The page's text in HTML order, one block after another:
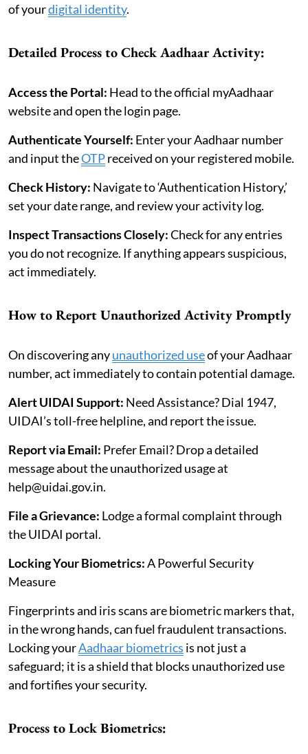
of yourdigital identity.
Detailed Process to Check Aadhaar Activity:
Access the Portal: Head to the official myAadhaar
website and open the login page.
Authenticate Yourself: Enter your Aadhaar number
and input theOTPreceived on your registered mobile.
Check History: Navigate to ‘Authentication History,’
set your date range, and review your activity log.
Inspect Transactions Closely:Check for any entries
you do not recognize. If anything appears suspicious,
act immediately.
How to Report Unauthorized Activity Promptly
On discovering anyunauthorized useof your Aadhaar
number, act immediately to contain potential damage.
Alert UIDAI Support: Need Assistance? Dial 1947,
UIDAI’s toll-free helpline, and report the issue.
Report via Email: Prefer Email? Drop a detailed
message about the unauthorized usage at
help@uidai.gov.in.
File a Grievance: Lodge a formal complaint through
the UIDAI portal.
Locking Your Biometrics:A Powerful Security
Measure
Fingerprints and iris scans are biometric markers that,
in the wrong hands, can fuel fraudulent transactions.
Locking yourAadhaar biometrics is not just a
safeguard; it is a shield that blocks unauthorized use
and fortifies your security.
Process to Lock Biometrics: